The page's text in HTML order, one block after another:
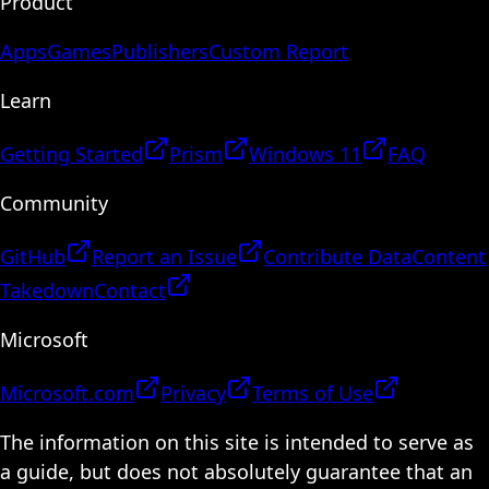
AppsGamesPublishersCustom Report
Learn
Getting Started Prism Windows 11
FAQ
Community
GitHub Report an Issue Contribute DataContent
TakedownContact
Microsoft
Microsoft.com Privacy
Terms of Use
The information on this site is intended to serve as
a guide, but does not absolutely guarantee that an